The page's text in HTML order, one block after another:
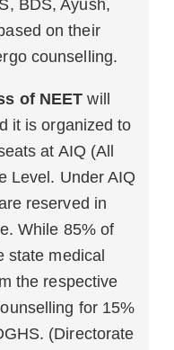
BDS, Ayush,
on their
counselling.
of NEET will
it is organized to
at AIQ (All
Level. Under AIQ
reserved in
While 85% of
state medical
the respective
for 15%
(Directorate